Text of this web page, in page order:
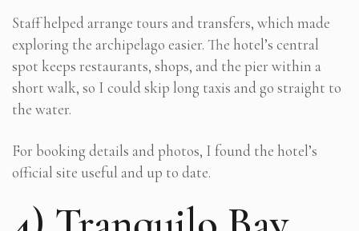
Staff helped arrange tours and transfers, which made
exploring the archipelago easier. The hotel’s central
spot keeps restaurants, shops, and the pier within a
short walk, so I could skip long taxis and go straight to
the water.
For booking details and photos, I found the hotel’s
official site useful and up to date.